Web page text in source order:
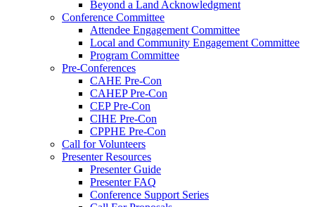
Beyond a Land Acknowledgment
Conference Committee
Attendee Engagement Committee
Local and Community Engagement Committee
Program Committee
Pre-Conferences
CAHE Pre-Con
CAHEP Pre-Con
CEP Pre-Con
CIHE Pre-Con
CPPHE Pre-Con
Call for Volunteers
Presenter Resources
Presenter Guide
Presenter FAQ
Conference Support Series